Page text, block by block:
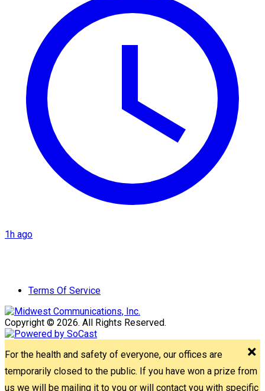
1h ago
Terms Of Service
Copyright © 2026. All Rights Reserved.
For the health and safety of everyone, our offices are
temporarily closed to the public. If you have won a prize from
us we will be mailing it to you or will contact you with specific